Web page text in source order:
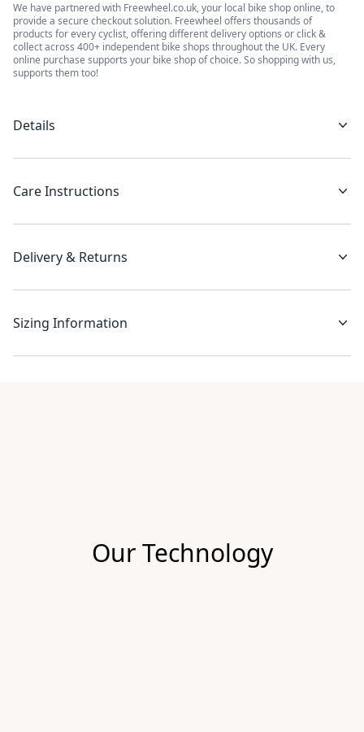
We have partnered with Freewheel.co.uk, your local bike shop online, to
provide a secure checkout solution. Freewheel offers thousands of
products for every cyclist, offering different delivery options or click &
collect across 400+ independent bike shops throughout the UK. Every
online purchase supports your bike shop of choice. So shopping with us,
supports them too!
Details
Care Instructions
Delivery & Returns
Sizing Information
Our Technology